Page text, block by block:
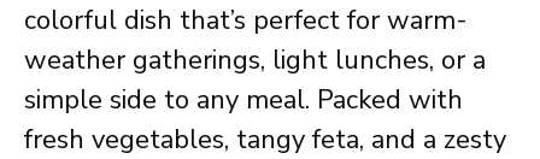
colorful dish that’s perfect for warm-
weather gatherings, light lunches, or a
simple side to any meal. Packed with
fresh vegetables, tangy feta, and a zesty